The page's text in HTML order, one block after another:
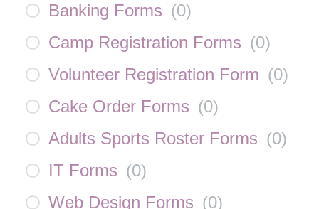
Banking Forms (0)
Camp Registration Forms (0)
Volunteer Registration Form (0)
Cake Order Forms (0)
Adults Sports Roster Forms (0)
IT Forms (0)
Web Design Forms (0)